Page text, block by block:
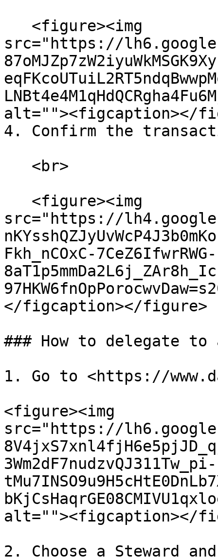
src="https://
alt=""><figcaption></
4. Confirm the
src="https://
Fkh_nCOxC-7CeZ6IfwrRWG-
</figcaption></figure>
### How to delegate to
1. Go to <https://
<figure><img
src="https://
3Wm2dF7nudzvQJ311Tw_pi-
alt=""><figcaption></
2. Choose a Steward